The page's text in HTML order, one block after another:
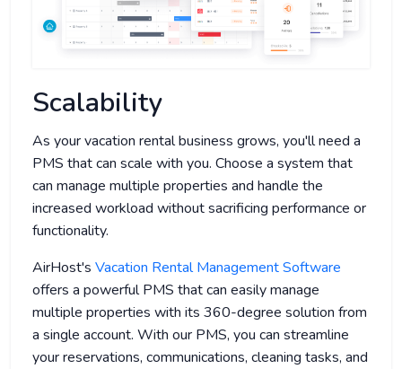
Scalability
As your vacation rental business grows, you'll need a
PMS that can scale with you. Choose a system that
can manage multiple properties and handle the
increased workload without sacrificing performance or
functionality.
AirHost's Vacation Rental Management Software
offers a powerful PMS that can easily manage
multiple properties with its 360-degree solution from
a single account. With our PMS, you can streamline
your reservations, communications, cleaning tasks, and